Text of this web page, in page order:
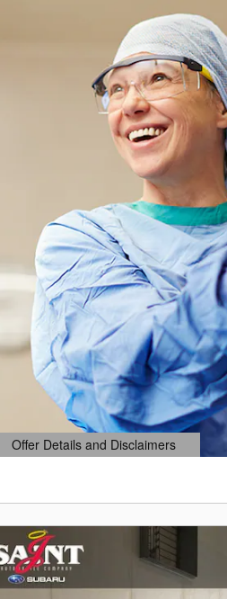
Offer Details and Disclaimers
Open Details Modal